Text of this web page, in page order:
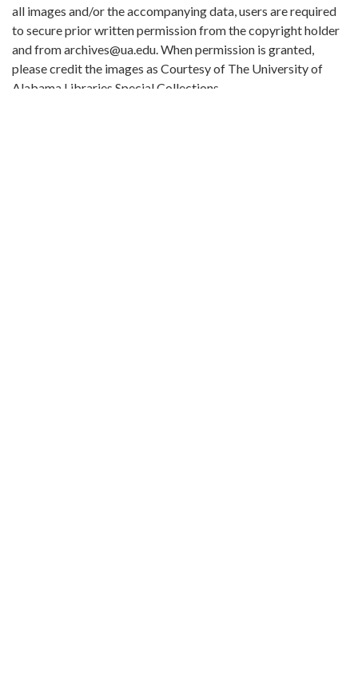
all images and/or the accompanying data, users are required
to secure prior written permission from the copyright holder
and from archives@ua.edu. When permission is granted,
please credit the images as Courtesy of The University of
Alabama Libraries Special Collections.